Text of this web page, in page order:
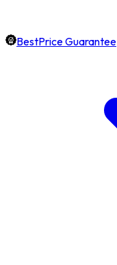
BestPrice Guarantee